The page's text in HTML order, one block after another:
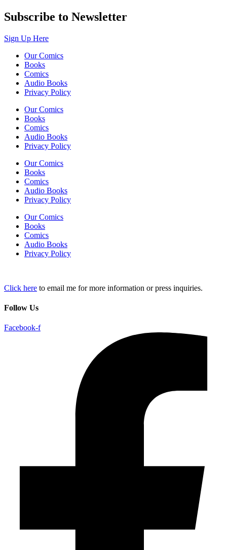
Subscribe to Newsletter
Sign Up Here
Our Comics
Books
Comics
Audio Books
Privacy Policy
Our Comics
Books
Comics
Audio Books
Privacy Policy
Our Comics
Books
Comics
Audio Books
Privacy Policy
Our Comics
Books
Comics
Audio Books
Privacy Policy
Click here to email me for more information or press inquiries.
Follow Us
Facebook-f